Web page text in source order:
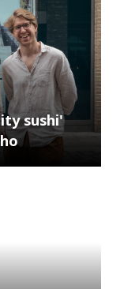
sushi'